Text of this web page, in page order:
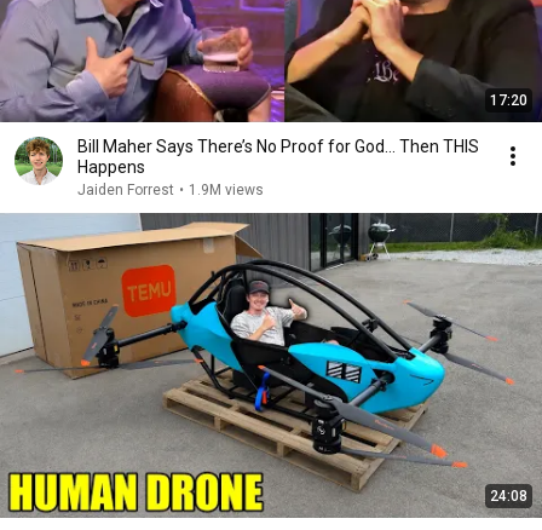
17:20
Bill Maher Says There’s No Proof for God... Then THIS
Happens
Jaiden Forrest • 1.9M views
24:08